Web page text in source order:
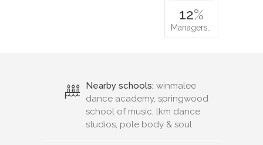
12%
Managers…
Nearby schools: winmalee
dance academy, springwood
school of music, lkm dance
studios, pole body & soul